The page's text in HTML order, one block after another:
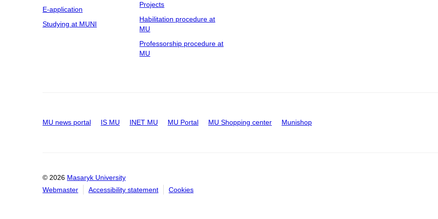
E-application
Studying at MUNI
Projects
Habilitation procedure at
MU
Professorship procedure at
MU
MU news portal IS MU INET MU MU Portal MU Shopping center Munishop
© 2026 Masaryk University
Webmaster
Accessibility statement Cookies